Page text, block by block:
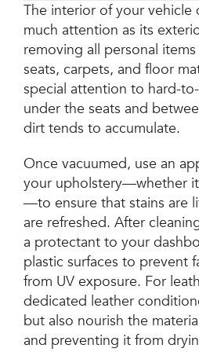
The interior of your vehicle
much attention as its
removing all personal
seats, carpets, and floor
special attention to hard-
under the seats and
dirt tends to accumulate.
Once vacuumed, use an
your upholstery—whether
—to ensure that stains are
are refreshed. After
a protectant to your
plastic surfaces to prevent
from UV exposure. For
dedicated leather
but also nourish the
and preventing it from